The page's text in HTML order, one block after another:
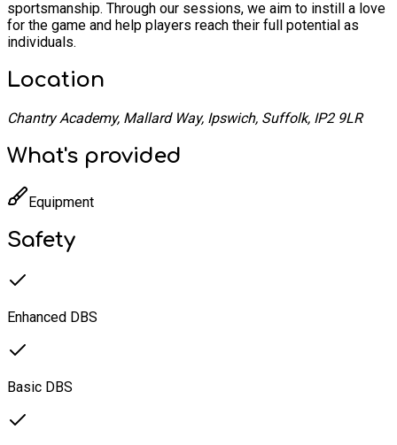
sportsmanship. Through our sessions, we aim to instill a love
for the game and help players reach their full potential as
individuals.
Location
Chantry Academy, Mallard Way, Ipswich, Suffolk, IP2 9LR
What's provided
Equipment
Safety
Enhanced DBS
Basic DBS